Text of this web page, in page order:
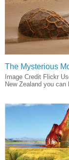
The Mysterious
Image Credit Flickr
New Zealand you can